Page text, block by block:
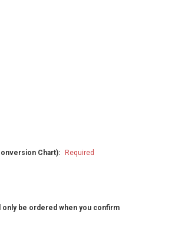
Chart): Required
only be ordered when you confirm